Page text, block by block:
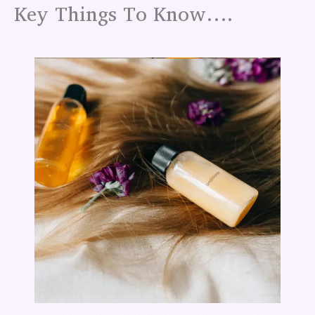
Key Things To Know….